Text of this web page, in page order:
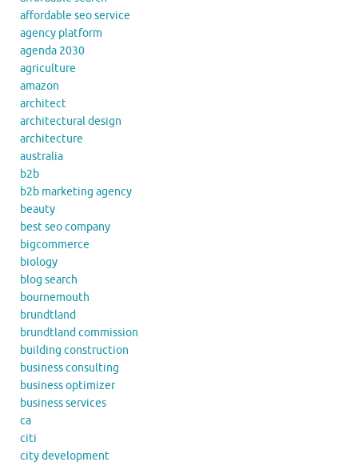
affordable seo service
agency platform
agenda 2030
agriculture
amazon
architect
architectural design
architecture
australia
b2b
b2b marketing agency
beauty
best seo company
bigcommerce
biology
blog search
bournemouth
brundtland
brundtland commission
building construction
business consulting
business optimizer
business services
ca
citi
city development